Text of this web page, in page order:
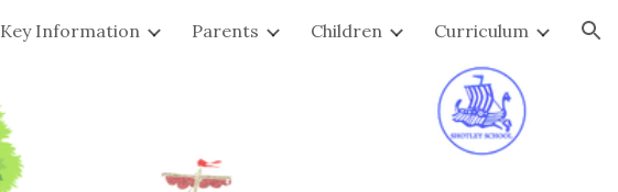
Skip to navigation
Key Information Parents Children Curriculum